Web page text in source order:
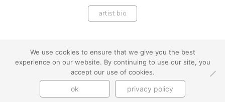
artist bio
youtube instagram use + privacy
contact us
© Cynthia Byrnes 2026
We use cookies to ensure that we give you the best
experience on our website. By continuing to use our site, you
accept our use of cookies.
ok privacy policy